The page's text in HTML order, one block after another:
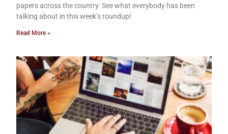
papers across the country. See what everybody has been
talking about in this week’s roundup!
Read More »